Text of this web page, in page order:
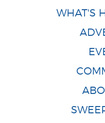
WHAT'S